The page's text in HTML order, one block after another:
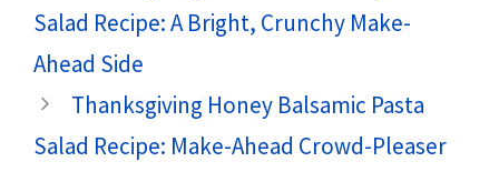
Salad Recipe: A Bright, Crunchy Make-
Ahead Side
Thanksgiving Honey Balsamic Pasta
Salad Recipe: Make-Ahead Crowd-Pleaser